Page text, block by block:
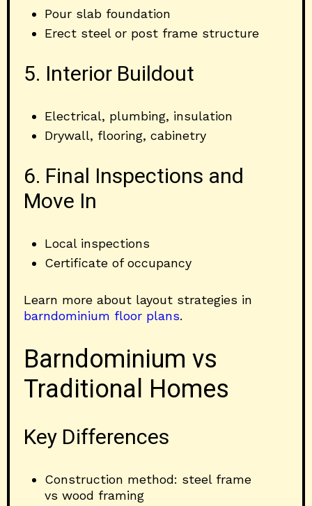
Pour slab foundation
Erect steel or post frame structure
5. Interior Buildout
Electrical, plumbing, insulation
Drywall, flooring, cabinetry
6. Final Inspections and
Move In
Local inspections
Certificate of occupancy
Learn more about layout strategies in
barndominium floor plans.
Barndominium vs
Traditional Homes
Key Differences
Construction method: steel frame
vs wood framing